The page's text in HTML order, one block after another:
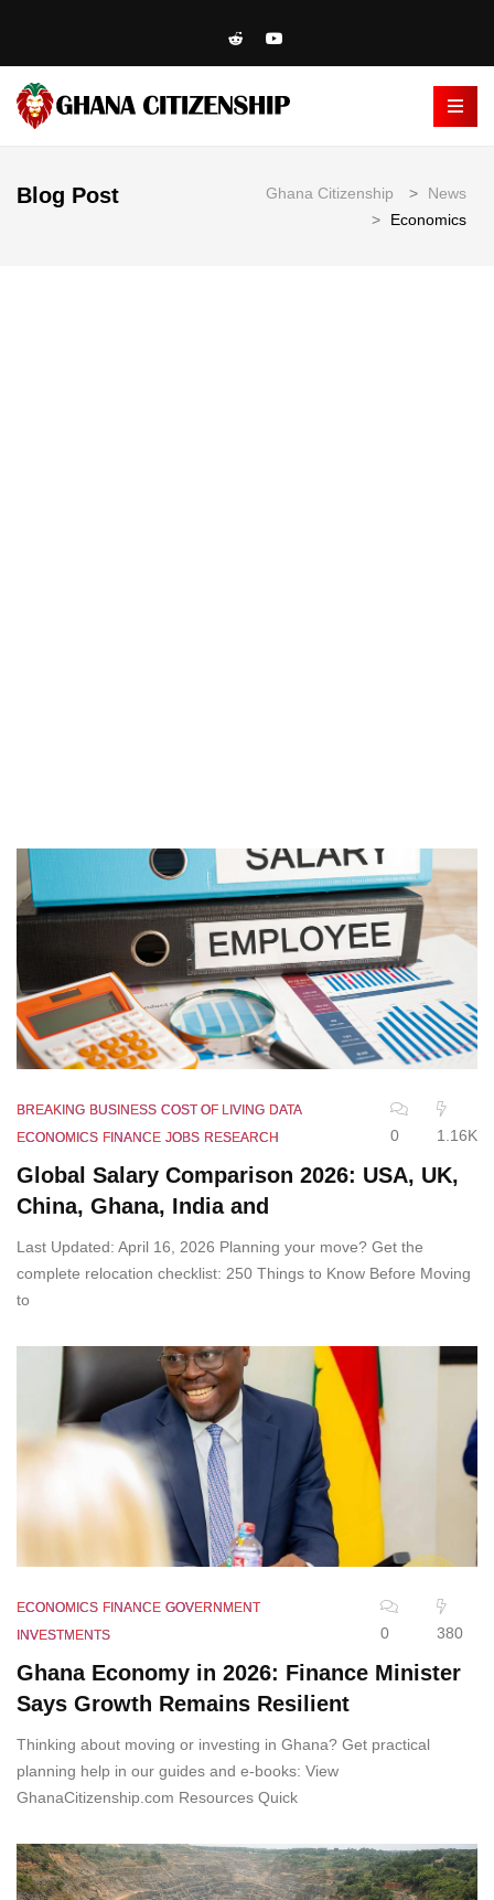
Blog Post Ghana Citizenship >
News
>
Economics
BREAKING BUSINESS COST OF LIVING DATA
ECONOMICS FINANCE JOBS RESEARCH 0 1.16K
Global Salary Comparison 2026: USA, UK,
China, Ghana, India and
Last Updated: April 16, 2026 Planning your move? Get the
complete relocation checklist: 250 Things to Know Before Moving
to
ECONOMICS FINANCE GOVERNMENT
INVESTMENTS
0 380
Ghana Economy in 2026: Finance Minister
Says Growth Remains Resilient
Thinking about moving or investing in Ghana? Get practical
planning help in our guides and e-books: View
GhanaCitizenship.com Resources Quick